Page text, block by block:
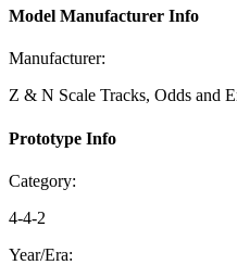
Model Manufacturer Info
Manufacturer:
Z & N Scale Tracks, Odds and
Prototype Info
Category:
4-4-2
Year/Era: